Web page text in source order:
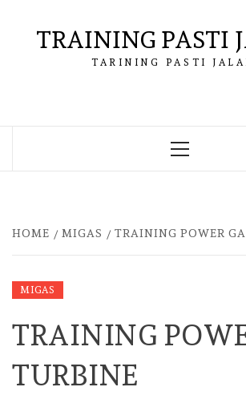
contentTRAINING PASTI
TARINING PASTI
Primary
HOME MIGAS TRAINING POWER
MIGAS
TRAINING
TURBINE